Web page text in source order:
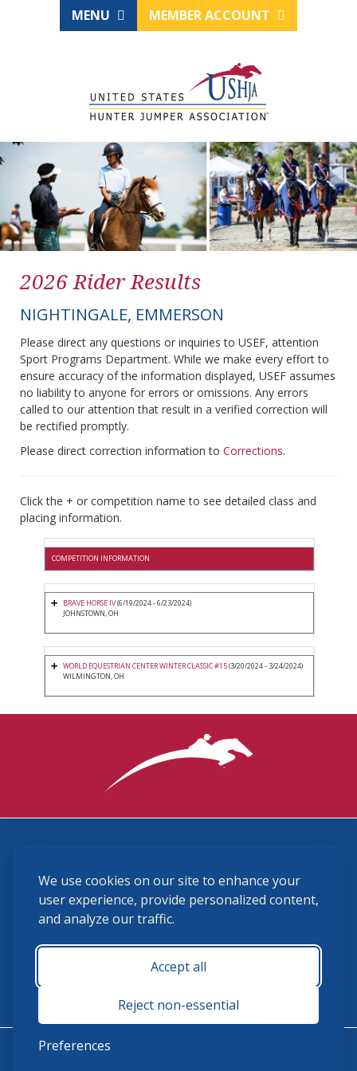
We use cookies on our site to enhance your
user experience, provide personalized content,
and analyze our traffic.
Accept all
Reject non-essential
Preferences
MENU MEMBER ACCOUNT
2026 Rider Results
NIGHTINGALE, EMMERSON
Please direct any questions or inquiries to USEF, attention
Sport Programs Department. While we make every effort to
ensure accuracy of the information displayed, USEF assumes
no liability to anyone for errors or omissions. Any errors
called to our attention that result in a verified correction will
be rectified promptly.
Please direct correction information to Corrections.
Click the + or competition name to see detailed class and
placing information.
COMPETITION INFORMATION
BRAVE HORSE IV(6/19/2024 - 6/23/2024)
JOHNSTOWN, OH
WORLD EQUESTRIAN CENTER WINTER CLASSIC #15(3/20/2024 - 3/24/2024)
WILMINGTON, OH
(859) 225-6700
membership@ushja.org
USHJA Privacy Policy
Terms and Conditions
Monday - Friday 8:30 a.m. - 5:00 p.m.